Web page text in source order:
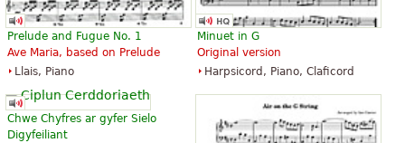
The Art of Fugue with Choral "Vor
deinen Thron tret ich hiermit".
Edition for Strings according to
printed edition.
£14.86
Cello, Double bass, Viola, Choral,
The Art of Fugue with Choral "Vor
deinen Thron tret ich hiermit".
Edition for Strings according to
£14.86
Viola, Choral, Vocal
Prelude and Fugue No. 1
Ave Maria, based on Prelude
Llais, Piano
Minuet in G
Original version
Harpsicord, Piano, Claficord
Chwe Chyfres ar gyfer Sielo
Digyfeiliant